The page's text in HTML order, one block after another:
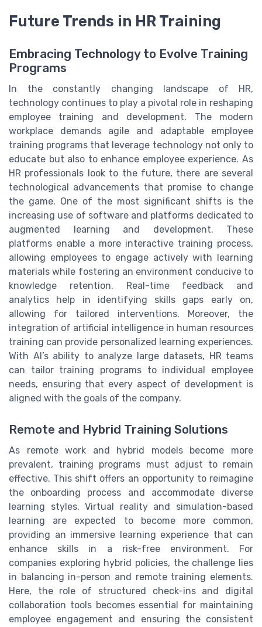
Future Trends in HR Training
Embracing Technology to Evolve Training
Programs
In the constantly changing landscape of HR,
technology continues to play a pivotal role in reshaping
employee training and development. The modern
workplace demands agile and adaptable employee
training programs that leverage technology not only to
educate but also to enhance employee experience. As
HR professionals look to the future, there are several
technological advancements that promise to change
the game. One of the most significant shifts is the
increasing use of software and platforms dedicated to
augmented learning and development. These
platforms enable a more interactive training process,
allowing employees to engage actively with learning
materials while fostering an environment conducive to
knowledge retention. Real-time feedback and
analytics help in identifying skills gaps early on,
allowing for tailored interventions. Moreover, the
integration of artificial intelligence in human resources
training can provide personalized learning experiences.
With AI’s ability to analyze large datasets, HR teams
can tailor training programs to individual employee
needs, ensuring that every aspect of development is
aligned with the goals of the company.
Remote and Hybrid Training Solutions
As remote work and hybrid models become more
prevalent, training programs must adjust to remain
effective. This shift offers an opportunity to reimagine
the onboarding process and accommodate diverse
learning styles. Virtual reality and simulation-based
learning are expected to become more common,
providing an immersive learning experience that can
enhance skills in a risk-free environment. For
companies exploring hybrid policies, the challenge lies
in balancing in-person and remote training elements.
Here, the role of structured check-ins and digital
collaboration tools becomes essential for maintaining
employee engagement and ensuring the consistent